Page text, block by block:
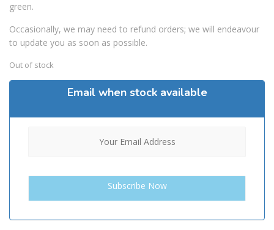
green.
Occasionally, we may need to refund orders; we will endeavour
to update you as soon as possible.
Out of stock
Email when stock available